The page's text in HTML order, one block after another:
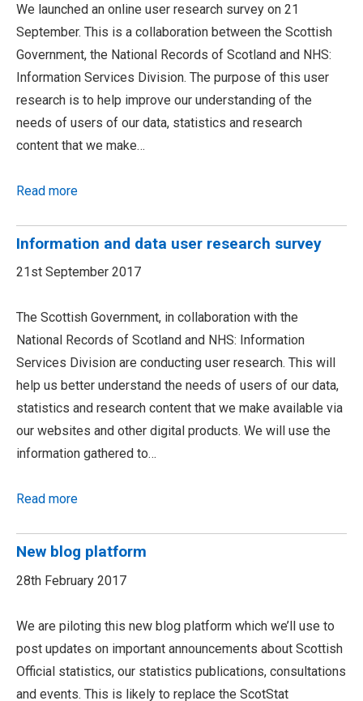
We launched an online user research survey on 21
September. This is a collaboration between the Scottish
Government, the National Records of Scotland and NHS:
Information Services Division. The purpose of this user
research is to help improve our understanding of the
needs of users of our data, statistics and research
content that we make…
Read more
Information and data user research survey
21st September 2017
The Scottish Government, in collaboration with the
National Records of Scotland and NHS: Information
Services Division are conducting user research. This will
help us better understand the needs of users of our data,
statistics and research content that we make available via
our websites and other digital products. We will use the
information gathered to…
Read more
New blog platform
28th February 2017
We are piloting this new blog platform which we’ll use to
post updates on important announcements about Scottish
Official statistics, our statistics publications, consultations
and events. This is likely to replace the ScotStat